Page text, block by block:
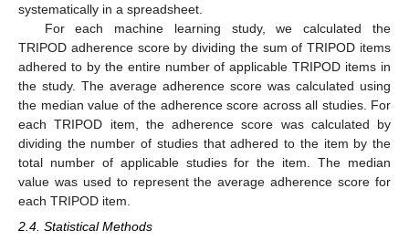
systematically in a spreadsheet.
For each machine learning study, we calculated the
TRIPOD adherence score by dividing the sum of TRIPOD items
adhered to by the entire number of applicable TRIPOD items in
the study. The average adherence score was calculated using
the median value of the adherence score across all studies. For
each TRIPOD item, the adherence score was calculated by
dividing the number of studies that adhered to the item by the
total number of applicable studies for the item. The median
value was used to represent the average adherence score for
each TRIPOD item.
2.4. Statistical Methods